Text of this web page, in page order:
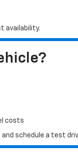
availability.
costs
schedule a test